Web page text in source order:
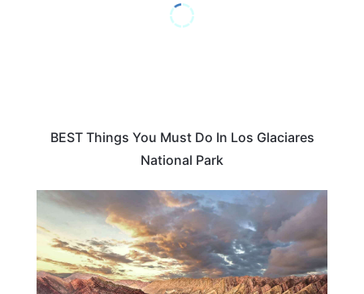
BEST Things You Must Do In Los Glaciares
National Park
TRAVEL DESTINATIONS